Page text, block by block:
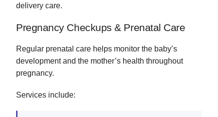
delivery care.
Pregnancy Checkups & Prenatal Care
Regular prenatal care helps monitor the baby’s
development and the mother’s health throughout
pregnancy.
Services include: